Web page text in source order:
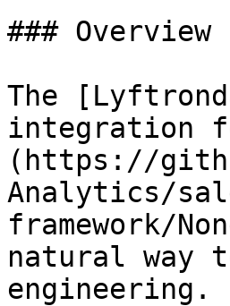
### Overview
The
integration
(https://
Analytics/
framework/
natural way
engineering.